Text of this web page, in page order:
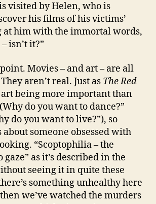
visited by Helen, who is
his films of his victims’
at him with the immortal words,
isn’t it?”
Movies – and art – are all
aren’t real. Just as The Red
art being more important than
do you want to dance?”
do you want to live?”), so
about someone obsessed with
“Scoptophilia – the
as it’s described in the
seeing it in quite these
something unhealthy here
we’ve watched the murders